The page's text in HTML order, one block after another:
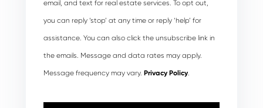
email, and text for real estate services. To opt out,
you can reply ‘stop’ at any time or reply ‘help’ for
assistance. You can also click the unsubscribe link in
the emails. Message and data rates may apply.
Message frequency may vary. Privacy Policy.